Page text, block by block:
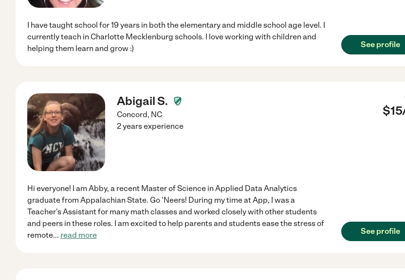
I have taught school for 19 years in both the elementary and middle school age level. I
currently teach in Charlotte Mecklenburg schools. I love working with children and
helping them learn and grow :)
See profile
Abigail S.
Concord, NC $15
2 years experience
Hi everyone! I am Abby, a recent Master of Science in Applied Data Analytics
graduate from Appalachian State. Go 'Neers! During my time at App, I was a
Teacher's Assistant for many math classes and worked closely with other students
and peers in these roles. I am excited to help parents and students ease the stress of
remote... read more See profile